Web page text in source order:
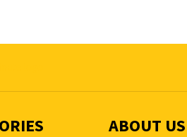
ABOUT US